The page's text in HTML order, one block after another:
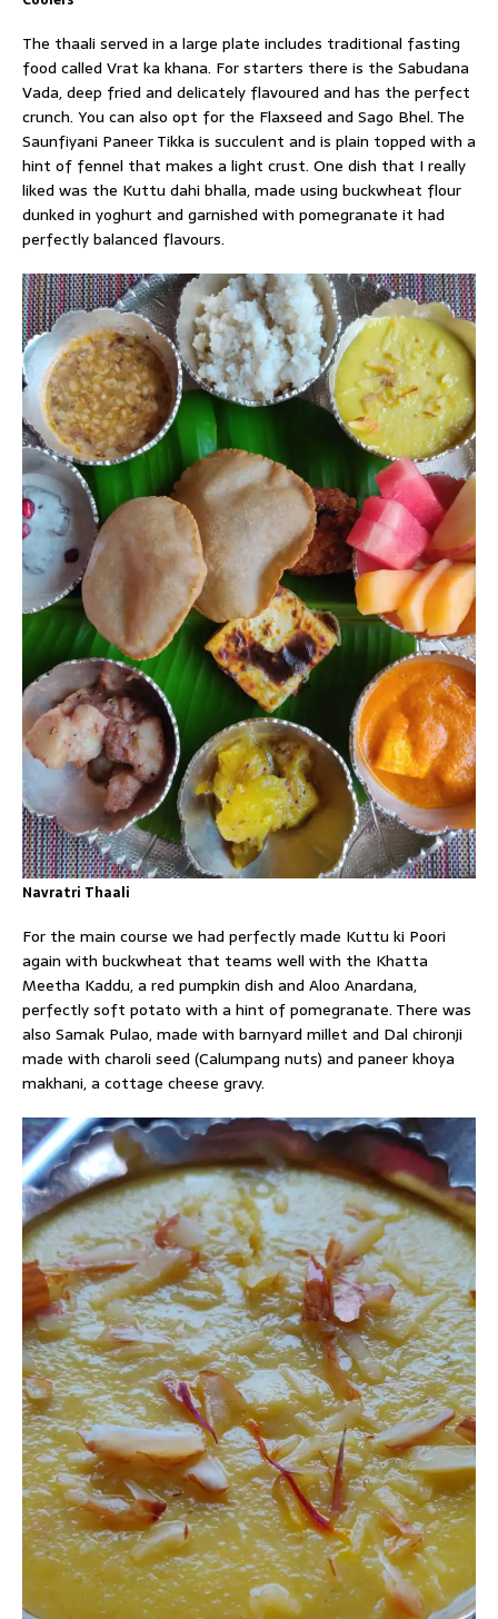
The thaali served in a large plate includes traditional fasting
food called Vrat ka khana. For starters there is the Sabudana
Vada, deep fried and delicately flavoured and has the perfect
crunch. You can also opt for the Flaxseed and Sago Bhel. The
Saunfiyani Paneer Tikka is succulent and is plain topped with a
hint of fennel that makes a light crust. One dish that I really
liked was the Kuttu dahi bhalla, made using buckwheat flour
dunked in yoghurt and garnished with pomegranate it had
perfectly balanced flavours.
Navratri Thaali
For the main course we had perfectly made Kuttu ki Poori
again with buckwheat that teams well with the Khatta
Meetha Kaddu, a red pumpkin dish and Aloo Anardana,
perfectly soft potato with a hint of pomegranate. There was
also Samak Pulao, made with barnyard millet and Dal chironji
made with charoli seed (Calumpang nuts) and paneer khoya
makhani, a cottage cheese gravy.